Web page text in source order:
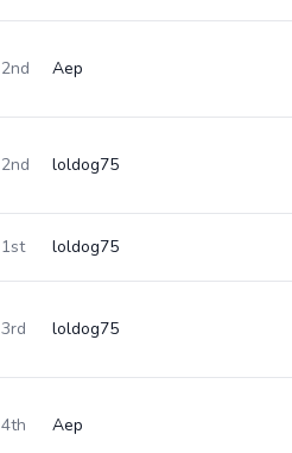
2nd Aep
2nd loldog75
1st loldog75
3rd loldog75
4th Aep